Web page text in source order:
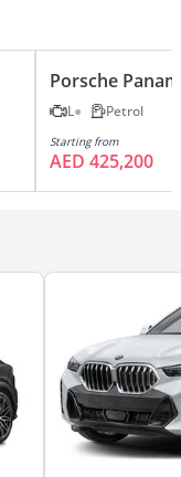
Porsche
L Petrol
Starting from
AED 425,200